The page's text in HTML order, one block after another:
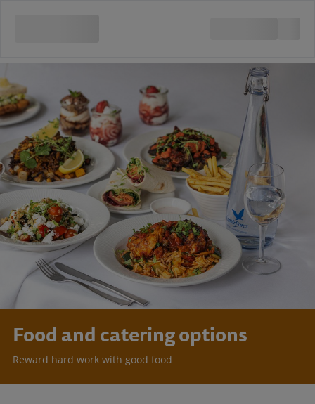
Food and catering options
Reward hard work with good food